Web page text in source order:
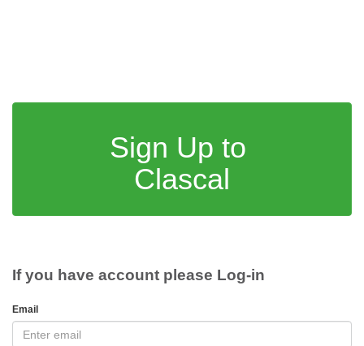
Sign Up to
Clascal
If you have account please Log-in
Email